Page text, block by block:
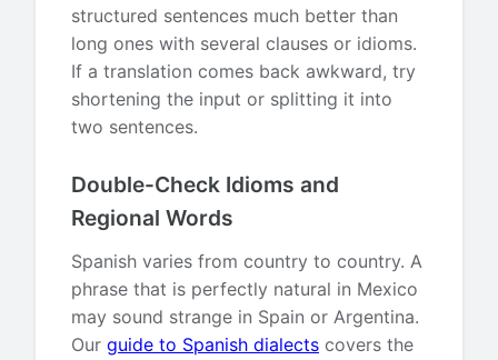
structured sentences much better than
long ones with several clauses or idioms.
If a translation comes back awkward, try
shortening the input or splitting it into
two sentences.
Double-Check Idioms and
Regional Words
Spanish varies from country to country. A
phrase that is perfectly natural in Mexico
may sound strange in Spain or Argentina.
Our guide to Spanish dialects covers the